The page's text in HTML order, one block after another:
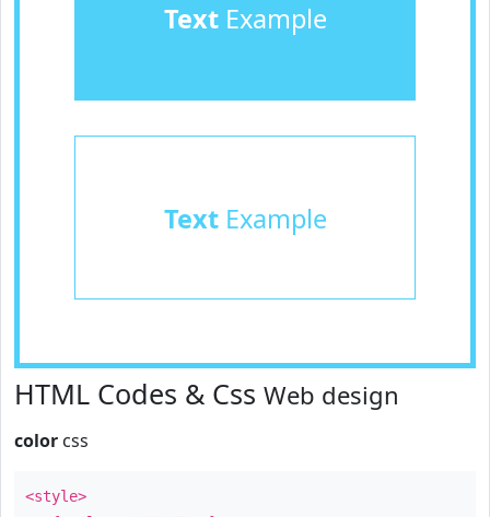
TextExample
TextExample
HTML Codes & Css Web design
color css
<style>